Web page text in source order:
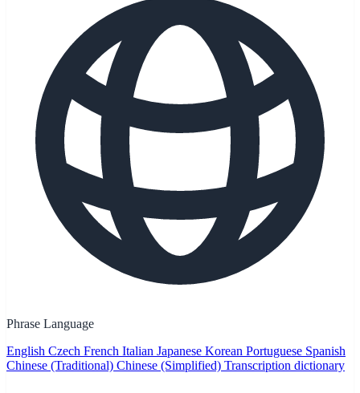
Phrase Language
English Czech French Italian Japanese Korean Portuguese Spanish
Chinese (Traditional) Chinese (Simplified) Transcription dictionary